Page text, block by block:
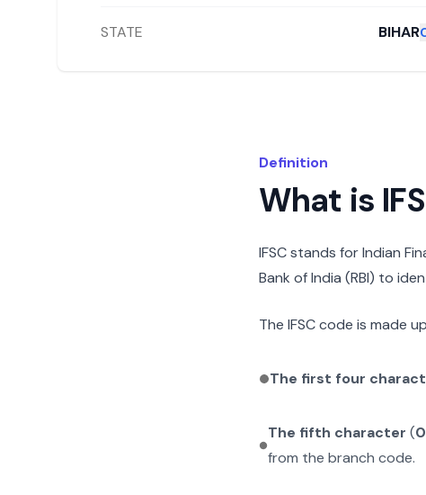
STATE BIHAR
Definition
What is
IFSC stands for Indian
Bank of India (RBI) to
The IFSC code is made
The first four
The fifth character (0
from the branch code.